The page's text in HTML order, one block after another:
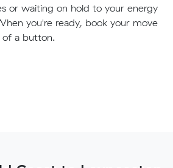
or waiting on hold to your energy
you're ready, book your move
of a button.